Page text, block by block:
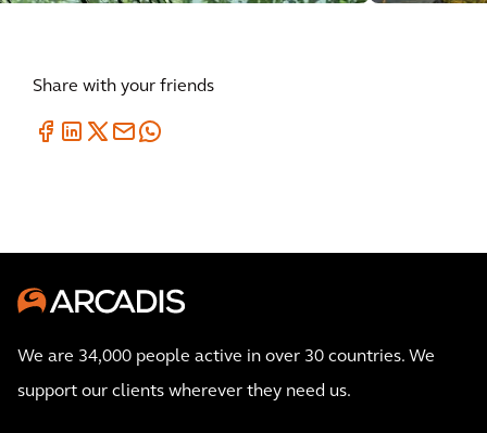
Share with your friends
We are 34,000 people active in over 30 countries. We
support our clients wherever they need us.